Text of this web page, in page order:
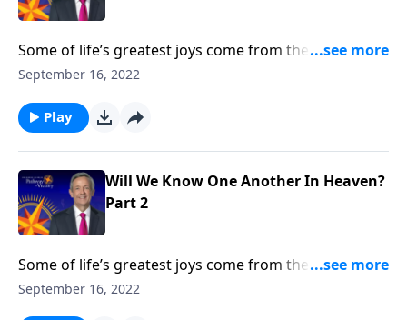
Some of life’s greatest joys come from the
relationships we cultivate throughout our lifetime. So
once we get to heaven? Dr. Robert Jeffress talks about
whether we’ll know one another in heaven.
September 16, 2022
Play
Will We Know One Another In Heaven?
Part 2
Some of life’s greatest joys come from the
relationships we cultivate throughout our lifetime. So
September 16, 2022